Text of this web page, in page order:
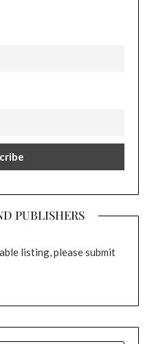
PUBLISHERS
listing, please submit